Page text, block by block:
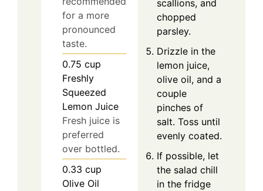
for a more
pronounced
taste.
0.75 cup
Freshly
Squeezed
Lemon Juice
Fresh juice is
preferred
over bottled.
0.33 cup
Olive Oil
scallions, and
chopped
parsley.
Drizzle in the
lemon juice,
olive oil, and a
couple
pinches of
salt. Toss until
evenly coated.
If possible, let
the salad chill
in the fridge